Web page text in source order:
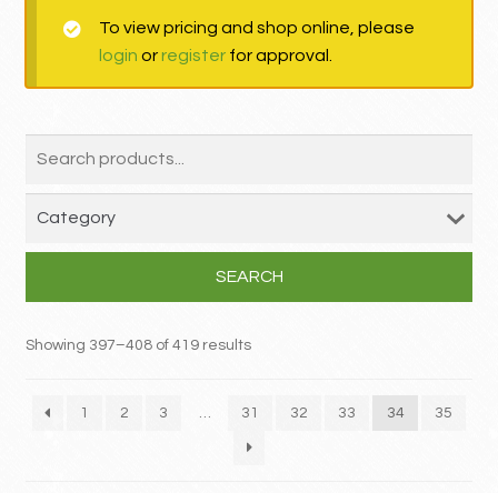
MY ACCOUNT
To view pricing and shop online, please
login orregisterfor approval.
SEARCH
Showing 397–408 of 419 results
1 2 3 … 31 32 33 34 35